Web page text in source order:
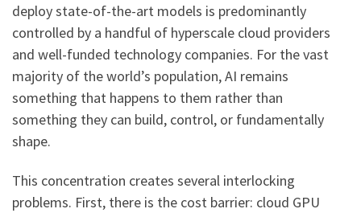
deploy state-of-the-art models is predominantly
controlled by a handful of hyperscale cloud providers
and well-funded technology companies. For the vast
majority of the world’s population, AI remains
something that happens to them rather than
something they can build, control, or fundamentally
shape.
This concentration creates several interlocking
problems. First, there is the cost barrier: cloud GPU